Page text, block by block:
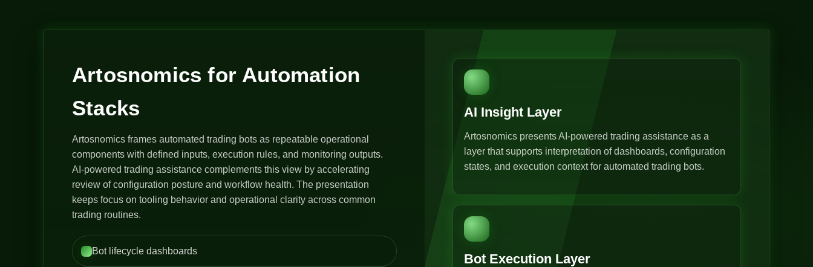
Artosnomics for Automation
Stacks
Artosnomics frames automated trading bots as repeatable operational
components with defined inputs, execution rules, and monitoring outputs.
AI-powered trading assistance complements this view by accelerating
review of configuration posture and workflow health. The presentation
keeps focus on tooling behavior and operational clarity across common
trading routines.
Bot lifecycle dashboards
AI Insight Layer
Artosnomics presents AI-powered trading assistance as a
layer that supports interpretation of dashboards, configuration
states, and execution context for automated trading bots.
Bot Execution Layer